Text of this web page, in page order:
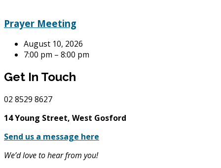
Prayer Meeting
August 10, 2026
7:00 pm – 8:00 pm
Get In Touch
02 8529 8627
14 Young Street, West Gosford
Send us a message here
We’d love to hear from you!